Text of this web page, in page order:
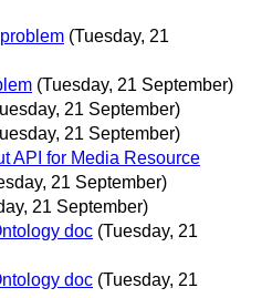
(Tuesday, 21
(Tuesday, 21 September)
21 September)
21 September)
API for Media Resource
21 September)
21 September)
doc (Tuesday, 21
doc (Tuesday, 21